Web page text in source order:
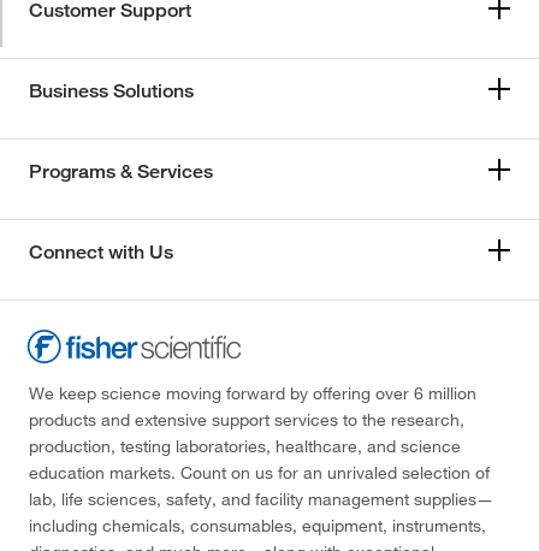
Customer Support
Business Solutions
Programs & Services
Connect with Us
We keep science moving forward by offering over 6 million
products and extensive support services to the research,
production, testing laboratories, healthcare, and science
education markets. Count on us for an unrivaled selection of
lab, life sciences, safety, and facility management supplies—
including chemicals, consumables, equipment, instruments,